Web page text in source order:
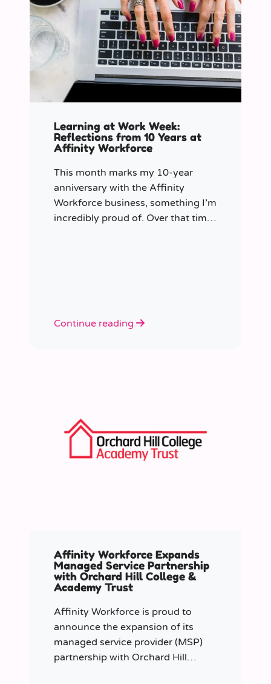
Learning at Work Week:
Reflections from 10 Years at
Affinity Workforce
This month marks my 10-year
anniversary with the Affinity
Workforce business, something I’m
incredibly proud of. Over that time,
Continue reading
Affinity Workforce Expands
Managed Service Partnership
with Orchard Hill College &
Academy Trust
Affinity Workforce is proud to
announce the expansion of its
managed service provider (MSP)
partnership with Orchard Hill